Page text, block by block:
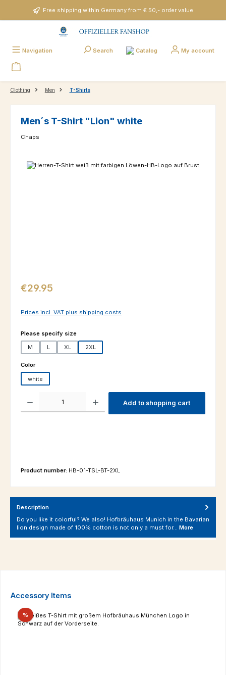
Skip to main contentFree shipping within Germany from € 50,- order value
Navigation Search Catalog My account
Clothing Men T-Shirts
Men´s T-Shirt "Lion" white
Chaps
Skip image gallery
Regular price:
€29.95
Prices incl. VAT plus shipping costs
Select
Please specify size
M
L XL 2XL
Select
Color
white
Add to shopping cart
Product number: HB-01-TSL-BT-2XL
Description
Do you like it colorful? We also! Hofbräuhaus Munich in the Bavarian
lion design made of 100% cotton is not only a must for… More
Skip product gallery
Accessory Items
%Discount